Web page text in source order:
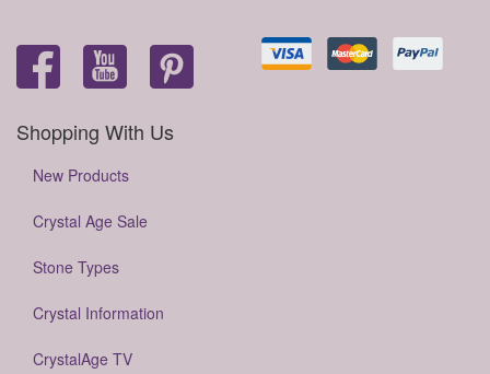
Shopping With Us
New Products
Crystal Age Sale
Stone Types
Crystal Information
CrystalAge TV